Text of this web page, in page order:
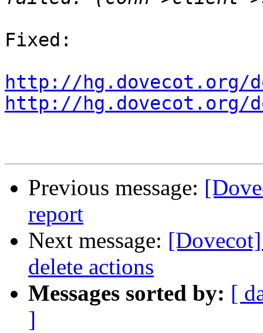
Fixed:
http://hg.dovecot.org/
http://hg.dovecot.org/
Previous message:
report
Next message:
delete actions
Messages sorted by: [
]